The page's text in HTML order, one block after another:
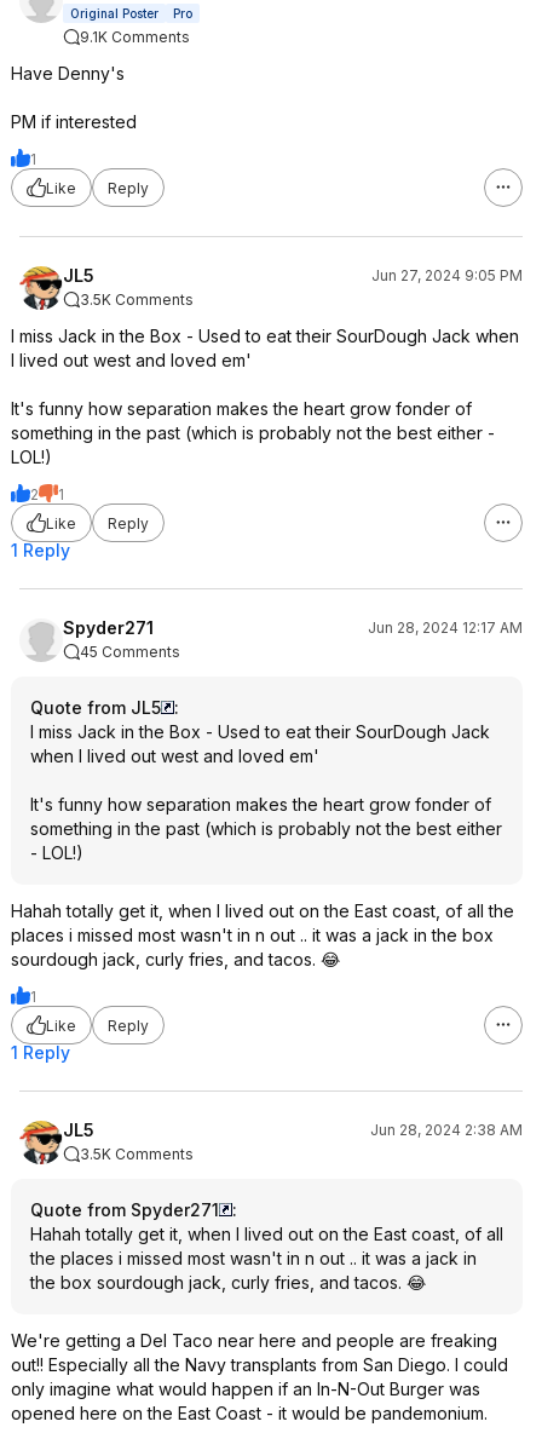
Original Poster Pro
9.1K Comments
Have Denny's
PM if interested
1
Like
Reply
JL5
Jun 27, 2024 9:05 PM
3.5K Comments
I miss Jack in the Box - Used to eat their SourDough Jack when
I lived out west and loved em'
It's funny how separation makes the heart grow fonder of
something in the past (which is probably not the best either -
LOL!)
2
1
Like
Reply
1 Reply
Spyder271
Jun 28, 2024 12:17 AM
45 Comments
Quote from JL5
:
I miss Jack in the Box - Used to eat their SourDough Jack
when I lived out west and loved em'
It's funny how separation makes the heart grow fonder of
something in the past (which is probably not the best either
- LOL!)
Hahah totally get it, when I lived out on the East coast, of all the
places i missed most wasn't in n out .. it was a jack in the box
sourdough jack, curly fries, and tacos. 😂
1
Like
Reply
1 Reply
JL5
Jun 28, 2024 2:38 AM
3.5K Comments
Quote from Spyder271
:
Hahah totally get it, when I lived out on the East coast, of all
the places i missed most wasn't in n out .. it was a jack in
the box sourdough jack, curly fries, and tacos. 😂
We're getting a Del Taco near here and people are freaking
out!! Especially all the Navy transplants from San Diego. I could
only imagine what would happen if an In-N-Out Burger was
opened here on the East Coast - it would be pandemonium.